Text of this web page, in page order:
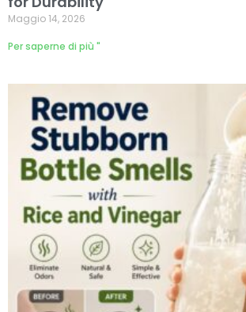
Maggio 14, 2026
Per saperne di più "